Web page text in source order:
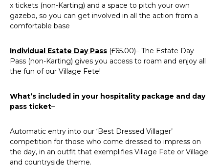
x tickets (non-Karting) and a space to pitch your own
gazebo, so you can get involved in all the action from a
comfortable base
Individual Estate Day Pass (£65.00)– The Estate Day
Pass (non-Karting) gives you access to roam and enjoy all
the fun of our Village Fete!
What’s included in your hospitality package and day
pass ticket–
Automatic entry into our ‘Best Dressed Villager’
competition for those who come dressed to impress on
the day, in an outfit that exemplifies Village Fete or Village
and countryside theme.